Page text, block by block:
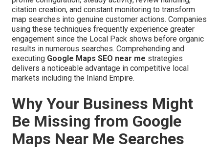
citation creation, and constant monitoring to transform
map searches into genuine customer actions. Companies
using these techniques frequently experience greater
engagement since the Local Pack shows before organic
results in numerous searches. Comprehending and
executing Google Maps SEO near me strategies
delivers a noticeable advantage in competitive local
markets including the Inland Empire.
Why Your Business Might
Be Missing from Google
Maps Near Me Searches